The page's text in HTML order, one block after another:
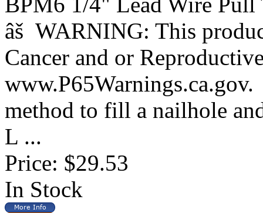
âš WARNING: This
Cancer and or
method to fill a nailhole
L ...
Price: $29.53
In Stock